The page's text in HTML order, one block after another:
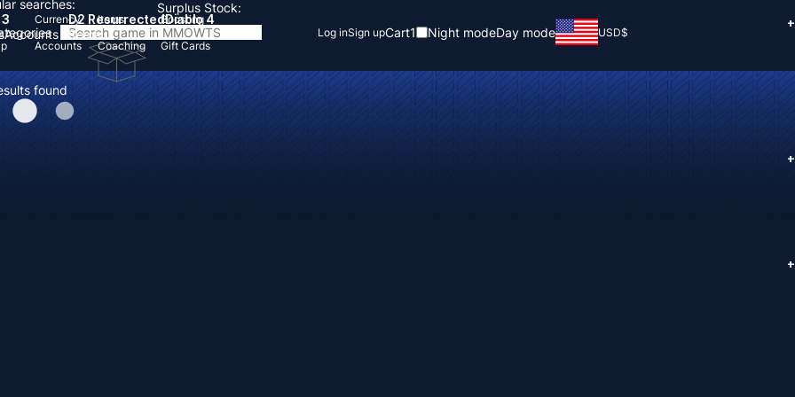
searches:
Accounts
D2 Resurrected
Items
Diablo 4
found
Currency Items
Boosting
Accounts Coaching Gift Cards
Log inSign upCart1 Night modeDay mode USD$
Surplus Stock:
+
+
+